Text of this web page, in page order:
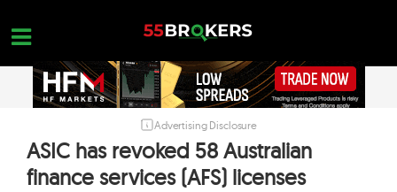
content
FOREX BROKER REVIEWS
Advertising Disclosure
ASIC has revoked 58 Australian
finance services (AFS) licenses